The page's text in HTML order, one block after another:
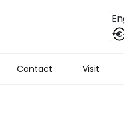
€
Contact Visit